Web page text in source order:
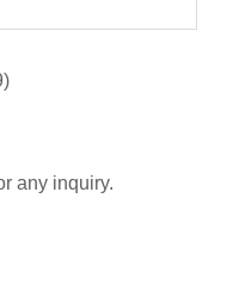
any inquiry.